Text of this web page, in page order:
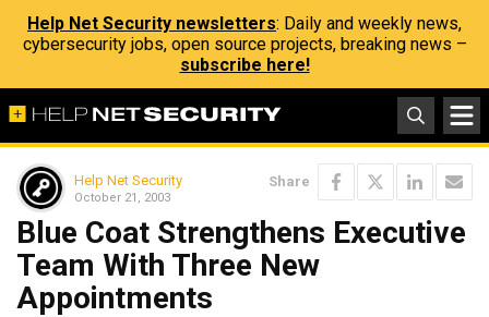
Help Net Security newsletters: Daily and weekly news,
cybersecurity jobs, open source projects, breaking news –
subscribe here!
Help Net Security
October 21, 2003
Share
Blue Coat Strengthens Executive
Team With Three New
Appointments